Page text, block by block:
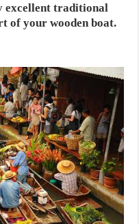
excellent traditional
of your wooden boat.